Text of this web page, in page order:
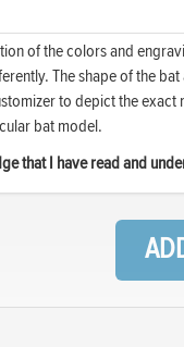
of the colors and
The shape of the
to depict the
bat model.
that I have read and